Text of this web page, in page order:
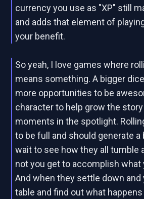
currency you use as "XP" still
and adds that element of
your benefit.
So yeah, I love games where
means something. A bigger
more opportunities to be
character to help grow the
moments in the spotlight.
to be full and should generate a
wait to see how they all tumble
not you get to accomplish what
And when they settle down and
table and find out what